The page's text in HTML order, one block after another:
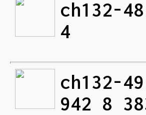
ch132-
4
ch132-
942 8